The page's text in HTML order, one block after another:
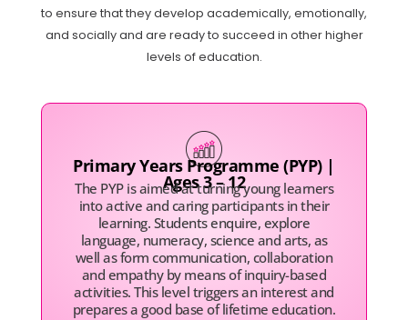
to ensure that they develop academically, emotionally,
and socially and are ready to succeed in other higher
levels of education.
Primary Years Programme (PYP) |
Ages 3 – 12
The PYP is aimed at turning young learners
into active and caring participants in their
learning. Students enquire, explore
language, numeracy, science and arts, as
well as form communication, collaboration
and empathy by means of inquiry-based
activities. This level triggers an interest and
prepares a good base of lifetime education.